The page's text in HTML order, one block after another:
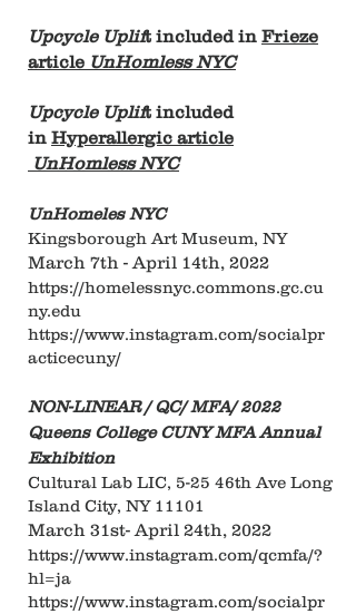
Upcycle Uplift included in Frieze
article UnHomless NYC
Upcycle Uplift included
in Hyperallergic article
UnHomless NYC
UnHomeles NYC
Kingsborough Art Museum, NY
March 7th - April 14th, 2022
https://homelessnyc.commons.gc.cu
ny.edu
https://www.instagram.com/socialpr
acticecuny/
NON-LINEAR / QC/ MFA/ 2022
Queens College CUNY MFA Annual
Exhibition
Cultural Lab LIC, 5-25 46th Ave Long
Island City, NY 11101
March 31st- April 24th, 2022
https://www.instagram.com/qcmfa/?
hl=ja
https://www.instagram.com/socialpr